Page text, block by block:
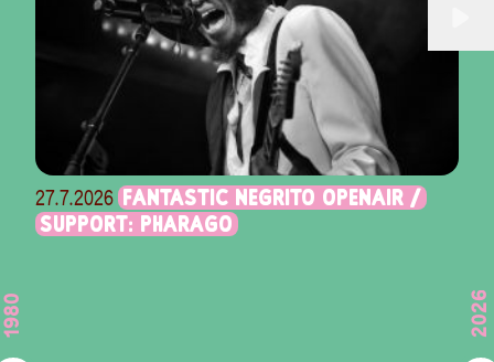
27.7.2026
FANTASTIC NEGRITO OPENAIR /
SUPPORT: PHARAGO
1980 2026